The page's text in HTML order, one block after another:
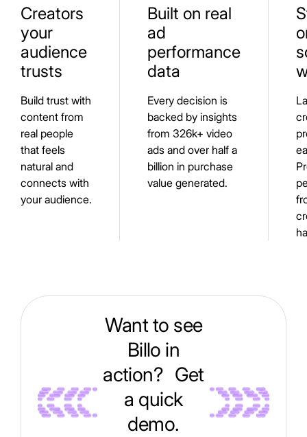
Creators
your
audience
trusts
Build trust with
content from
real people
that feels
natural and
connects with
your audience.
Built on real
ad
performance
data
Every decision is
backed by insights
from 326k+ video
ads and over half a
billion in purchase
value generated.
Want to see
Billo in
action? Get
a quick
demo.